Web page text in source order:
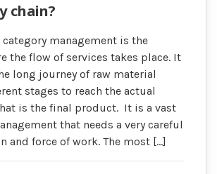
chain?
management is the
the flow of services takes place. It
long journey of raw material
stages to reach the actual
is the final product. It is a vast
that needs a very careful
and force of work. The most […]